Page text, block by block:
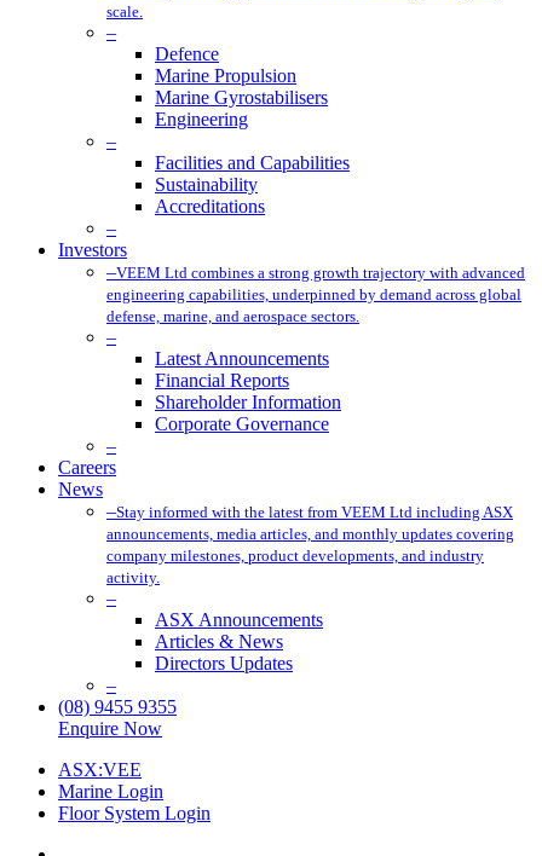
scale.
–
Defence
Marine Propulsion
Marine Gyrostabilisers
Engineering
–
Facilities and Capabilities
Sustainability
Accreditations
–
Investors
–VEEM Ltd combines a strong growth trajectory with advanced
engineering capabilities, underpinned by demand across global
defense, marine, and aerospace sectors.
–
Latest Announcements
Financial Reports
Shareholder Information
Corporate Governance
–
Careers
News
–Stay informed with the latest from VEEM Ltd including ASX
announcements, media articles, and monthly updates covering
company milestones, product developments, and industry
activity.
–
ASX Announcements
Articles & News
Directors Updates
–
(08) 9455 9355
Enquire Now
ASX:VEE
Marine Login
Floor System Login